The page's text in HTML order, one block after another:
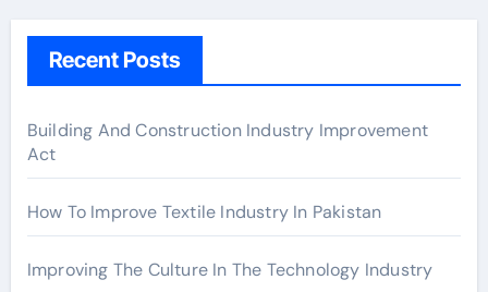
h
r
:
Recent Posts
Building And Construction Industry Improvement
Act
How To Improve Textile Industry In Pakistan
Improving The Culture In The Technology Industry